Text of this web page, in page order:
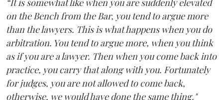
“It is somewhat like when you are suddenly elevated
on the Bench from the Bar, you tend to argue more
than the lawyers. This is what happens when you do
arbitration. You tend to argue more, when you think
as if you are a lawyer. Then when you come back into
practice, you carry that along with you. Fortunately
for judges, you are not allowed to come back,
otherwise, we would have done the same thing."